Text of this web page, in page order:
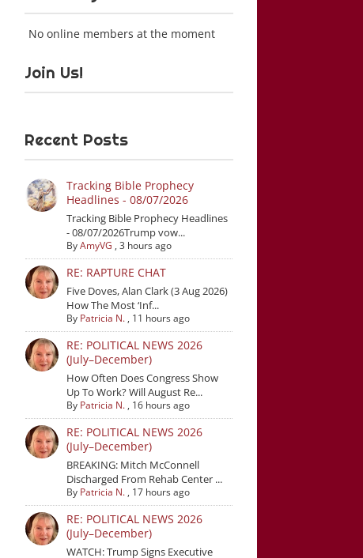
No online members at the moment
Join Us!
Recent Posts
Tracking Bible Prophecy
Headlines - 08/07/2026
Tracking Bible Prophecy Headlines
- 08/07/2026Trump vow...
ByAmyVG ,3 hours ago
RE: RAPTURE CHAT
Five Doves, Alan Clark (3 Aug 2026)
How The Most ‘Inf...
By Patricia N. , 11 hours ago
RE: POLITICAL NEWS 2026
(July–December)
How Often Does Congress Show
Up To Work? Will August Re...
By Patricia N. , 16 hours ago
RE: POLITICAL NEWS 2026
(July–December)
BREAKING: Mitch McConnell
Discharged From Rehab Center ...
By Patricia N. , 17 hours ago
RE: POLITICAL NEWS 2026
(July–December)
WATCH: Trump Signs Executive